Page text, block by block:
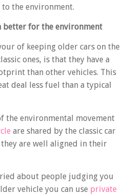
the environment.
better for the environment
of keeping older cars on the
ones, is that they have a
than other vehicles. This
deal less fuel than a typical
the environmental movement
are shared by the classic car
are well aligned in their
about people judging you
vehicle you can use private